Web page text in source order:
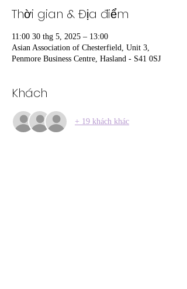
Thời gian & Địa điểm
11:00 30 thg 5, 2025 – 13:00
Asian Association of Chesterfield, Unit 3,
Penmore Business Centre, Hasland - S41 0SJ
Khách
+ 19 khách khác